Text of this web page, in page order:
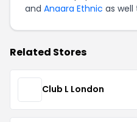
and Anaara Ethnic as well
Related Stores
Club L London